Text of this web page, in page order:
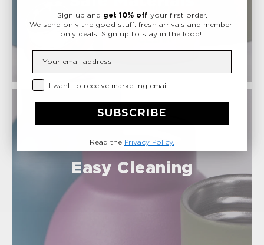
Easy Cleaning
Sign up and get 10% off your first order.
We send only the good stuff: fresh arrivals and member-
only deals. Sign up to stay in the loop!
Privacy Checkbox
I want to receive marketing email
SUBSCRIBE
Read the Privacy Policy.